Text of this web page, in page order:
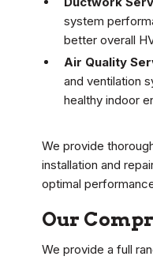
system
better overall
Air Quality
and ventilation
healthy indoor
We provide
installation and
optimal
Our
We provide a full